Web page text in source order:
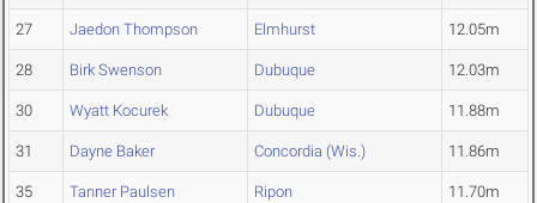
27 Jaedon Thompson Elmhurst 12.05m
28 Birk Swenson Dubuque 12.03m
30 Wyatt Kocurek Dubuque 11.88m
31 Dayne Baker Concordia (Wis.) 11.86m
35 Tanner Paulsen Ripon 11.70m